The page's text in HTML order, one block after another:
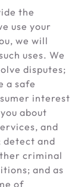
the
use your
we will
uses. We
disputes;
a safe
interest
about
and
detect and
criminal
and as
of